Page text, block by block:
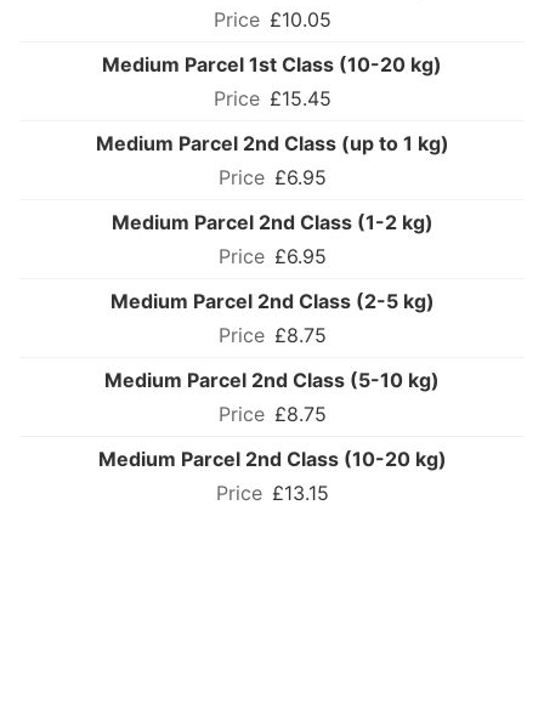
£10.05
Medium Parcel 1st Class (10-20 kg)
£15.45
Medium Parcel 2nd Class (up to 1 kg)
£6.95
Medium Parcel 2nd Class (1-2 kg)
£6.95
Medium Parcel 2nd Class (2-5 kg)
£8.75
Medium Parcel 2nd Class (5-10 kg)
£8.75
Medium Parcel 2nd Class (10-20 kg)
£13.15